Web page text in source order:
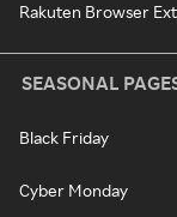
Rakuten Browser
SEASONAL
Black Friday
Cyber Monday